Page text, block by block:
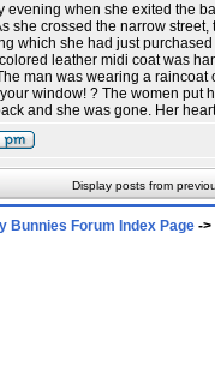
evening when she exited the
she crossed the narrow
which she had just
leather midi coat was
man was wearing a
window! ? The women put
and she was gone. Her
Display posts from
Bunnies Forum Index Page ->